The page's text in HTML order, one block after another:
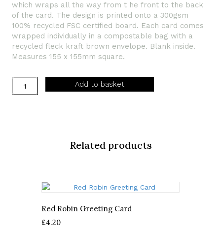
which wraps all the way from t he front to the back
of the card. The design is printed onto a 300gsm
100% recycled FSC certified board. Each card comes
wrapped individually in a compostable bag with a
recycled fleck kraft brown envelope. Blank inside.
Measures 155 x 155mm square.
Yellow
Add to basket
Related products
Red Robin Greeting Card
£4.20